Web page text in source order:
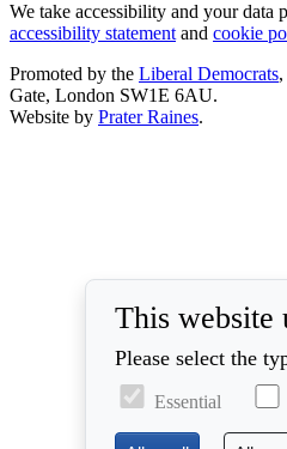
We take accessibility and your data
accessibility statement and cookie
Promoted by the Liberal Democrats
Gate, London SW1E 6AU.
Website by Prater Raines.
This website
Please select the
Essential